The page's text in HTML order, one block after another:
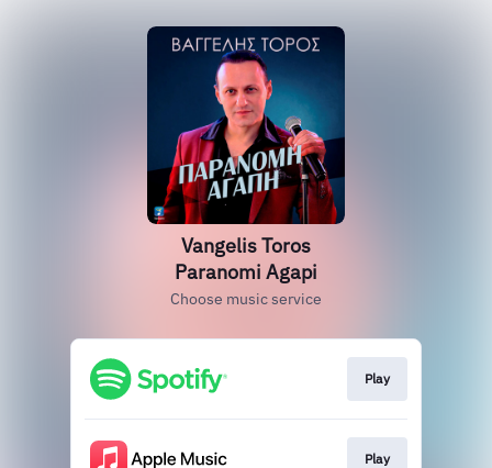
Vangelis Toros
Paranomi Agapi
Choose music service
Play
Play